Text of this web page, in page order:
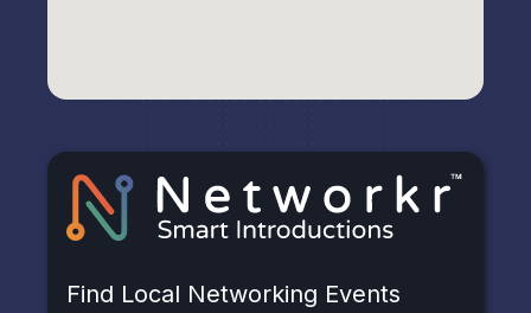
Find Local Networking Events